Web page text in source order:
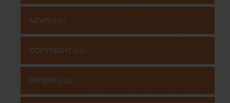
NEWS (115)
COPYRIGHT (131)
PATENT (511)